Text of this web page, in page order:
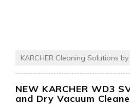
KARCHER Cleaning Solutions by
NEW KARCHER WD3
and Dry Vacuum